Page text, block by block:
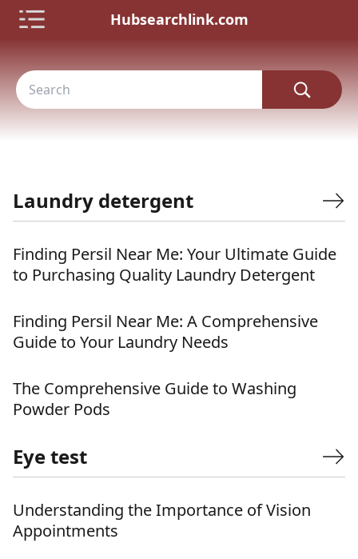
Hubsearchlink.com
Laundry detergent
Finding Persil Near Me: Your Ultimate Guide
to Purchasing Quality Laundry Detergent
Finding Persil Near Me: A Comprehensive
Guide to Your Laundry Needs
The Comprehensive Guide to Washing
Powder Pods
Eye test
Understanding the Importance of Vision
Appointments